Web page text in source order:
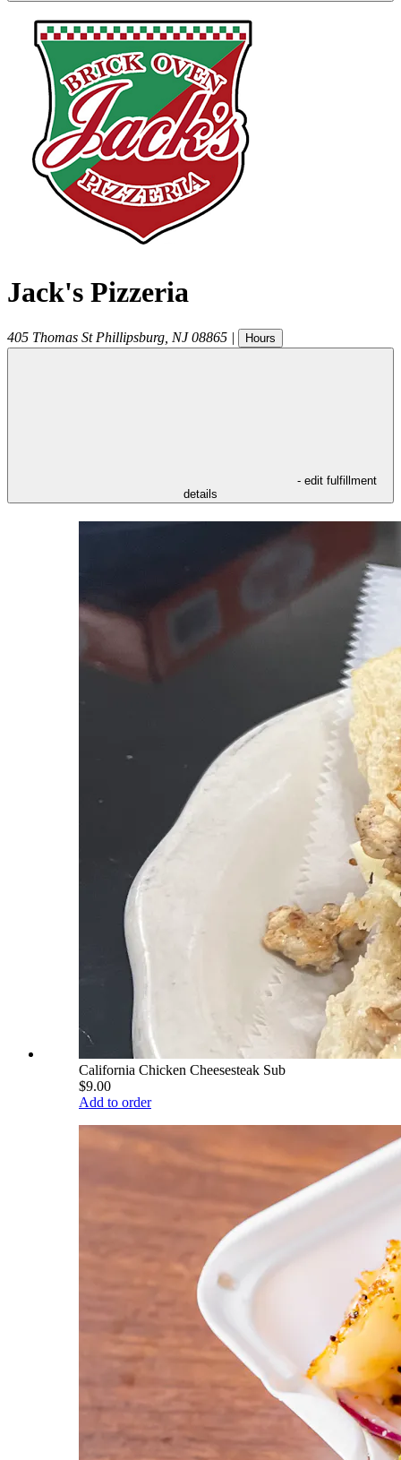
Jack's Pizzeria
405 Thomas St Phillipsburg NJ 08865 | Hours
- edit fulfillment
details
California Chicken Cheesesteak Sub
$9.00
Add to order